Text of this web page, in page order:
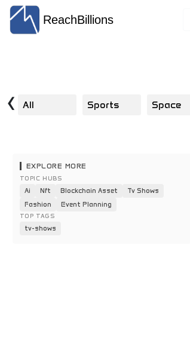
ReachBillions
All Sports Space
‹
EXPLORE MORE
TOPIC HUBS
Ai Nft Blockchain Asset
Tv Shows
Fashion
Event Planning
TOP TAGS
tv-shows